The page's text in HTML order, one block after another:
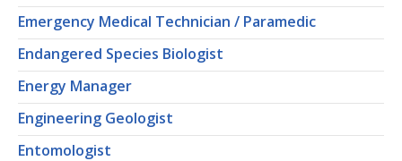
Emergency Medical Technician / Paramedic
Endangered Species Biologist
Energy Manager
Engineering Geologist
Entomologist